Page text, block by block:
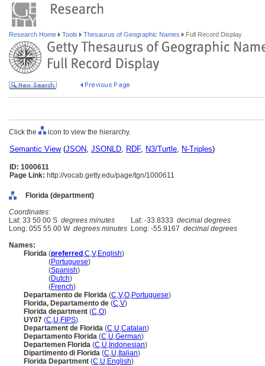
Research Home Tools Thesaurus of Geographic Names Full Record Display
Click the icon to view the hierarchy.
Semantic View(JSON, JSONLD, RDF, N3/Turtle, N-Triples)
ID: 1000611
Page Link: http://vocab.getty.edu/page/tgn/1000611
Florida (department)
Coordinates:
Lat: 33 50 00 S degrees minutes Lat: -33.8333 decimal degrees
Long: 055 55 00 W degrees minutes Long: -55.9167 decimal degrees
Names:
Florida (preferred ,C,V,English)
(Portuguese)
(Spanish)
(Dutch)
(French)
Departamento de Florida (C,V,O,Portuguese)
Florida, Departamento de (C,V)
Florida department (C,O)
UY07 (C,U,FIPS)
Departament de Florida (C,U,Catalan)
Departamento Florida (C,U,German)
Departemen Florida (C,U, Indonesian)
Dipartimento di Florida (C,U, Italian)
Florida Department (C,U,English)